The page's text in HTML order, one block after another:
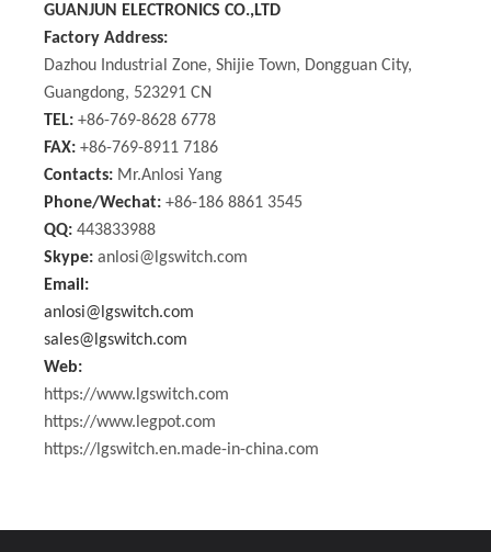
GUANJUN ELECTRONICS CO.,LTD
Factory Address:
Dazhou Industrial Zone, Shijie Town, Dongguan City,
Guangdong, 523291 CN
TEL: +86-769-8628 6778
FAX: +86-769-8911 7186
Contacts: Mr.Anlosi Yang
Phone/Wechat: +86-186 8861 3545
QQ: 443833988
Skype: anlosi@lgswitch.com
Email:
anlosi@lgswitch.com
sales@lgswitch.com
Web:
https://www.lgswitch.com
https://www.legpot.com
https://lgswitch.en.made-in-china.com